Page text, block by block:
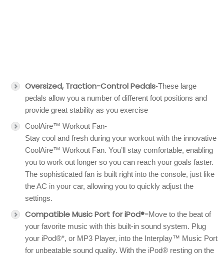
Oversized, Traction-Control Pedals-These large
pedals allow you a number of different foot positions and
provide great stability as you exercise
CoolAire™ Workout Fan-
Stay cool and fresh during your workout with the innovative
CoolAire™ Workout Fan. You’ll stay comfortable, enabling
you to work out longer so you can reach your goals faster.
The sophisticated fan is built right into the console, just like
the AC in your car, allowing you to quickly adjust the
settings.
Compatible Music Port for iPod®-Move to the beat of
your favorite music with this built-in sound system. Plug
your iPod®*, or MP3 Player, into the Interplay™ Music Port
for unbeatable sound quality. With the iPod® resting on the